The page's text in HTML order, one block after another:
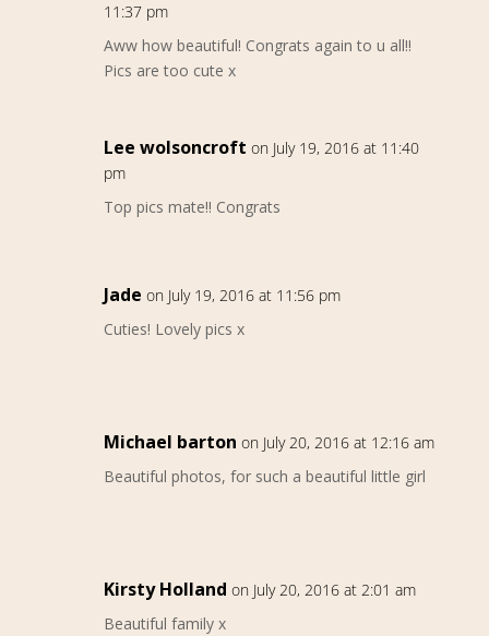
11:37 pm
Aww how beautiful! Congrats again to u all!!
Pics are too cute x
Lee wolsoncroft on July 19, 2016 at 11:40
pm
Top pics mate!! Congrats
Jade on July 19, 2016 at 11:56 pm
Cuties! Lovely pics x
Michael barton on July 20, 2016 at 12:16 am
Beautiful photos, for such a beautiful little girl
Kirsty Holland on July 20, 2016 at 2:01 am
Beautiful family x